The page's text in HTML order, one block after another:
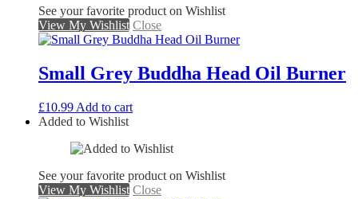
See your favorite product on Wishlist
View My Wishlist Close
Small Grey Buddha Head Oil Burner
£10.99 Add to cart
Added to Wishlist
See your favorite product on Wishlist
View My Wishlist Close